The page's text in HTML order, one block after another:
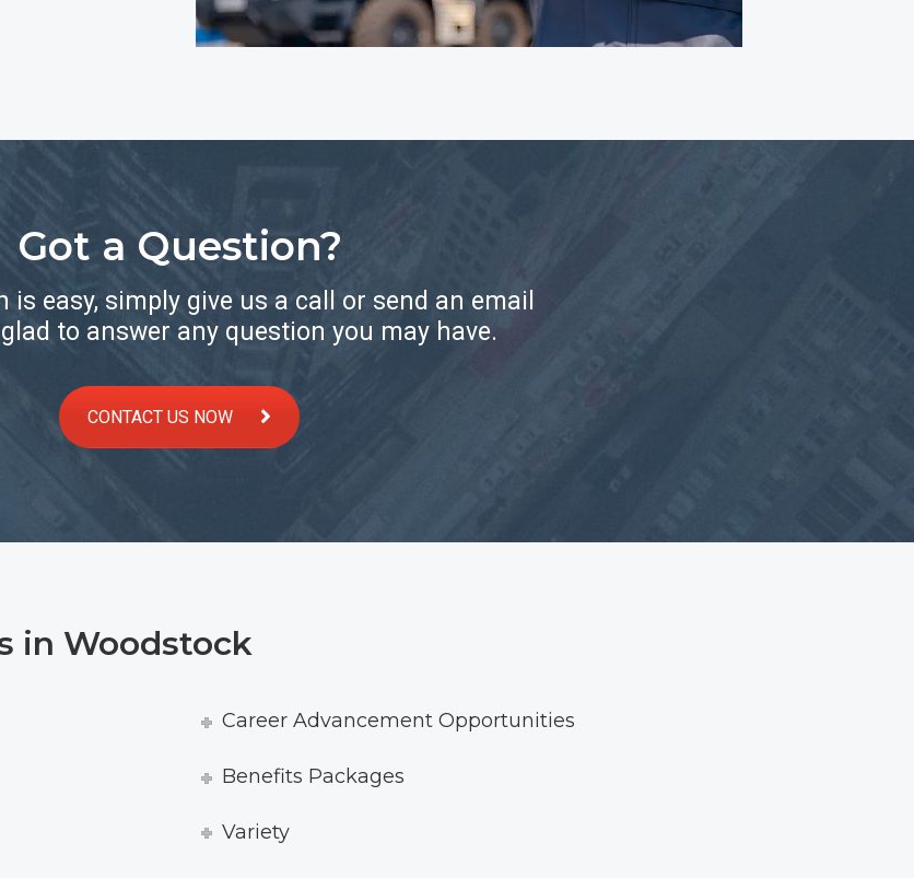
Got a Question?
is easy, simply give us a call or send an email
glad to answer any question you may have.
CONTACT US NOW
in Woodstock
Career Advancement Opportunities
Benefits Packages
Variety